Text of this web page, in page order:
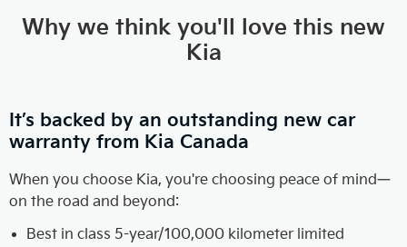
Why we think you'll love this new
Kia
It’s backed by an outstanding new car
warranty from Kia Canada
When you choose Kia, you're choosing peace of mind—
on the road and beyond:
Best in class 5-year/100,000 kilometer limited